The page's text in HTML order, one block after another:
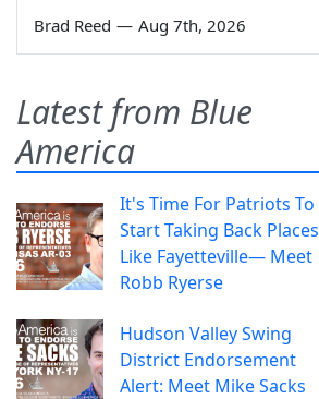
Brad Reed — Aug 7th, 2026
Latest from Blue
America
It's Time For Patriots To
Start Taking Back Places
Like Fayetteville— Meet
Robb Ryerse
Hudson Valley Swing
District Endorsement
Alert: Meet Mike Sacks